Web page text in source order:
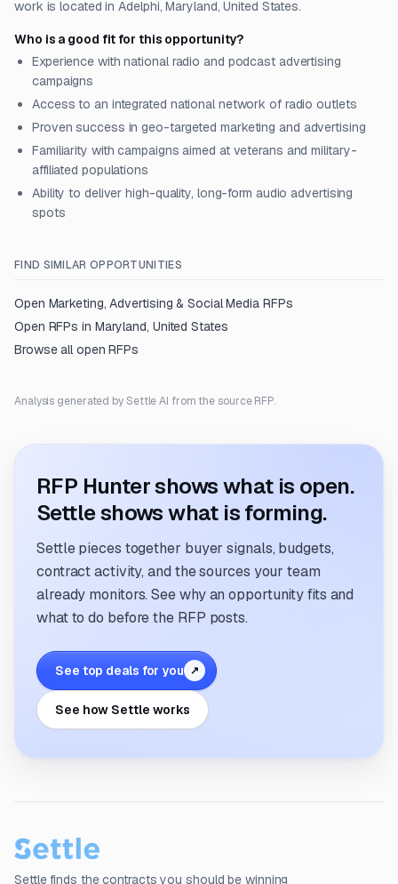
work is located in Adelphi, Maryland, United States.
Who is a good fit for this opportunity?
Experience with national radio and podcast advertising
campaigns
Access to an integrated national network of radio outlets
Proven success in geo-targeted marketing and advertising
Familiarity with campaigns aimed at veterans and military-
affiliated populations
Ability to deliver high-quality, long-form audio advertising
spots
FIND SIMILAR OPPORTUNITIES
Open Marketing, Advertising & Social MediaRFPs
Open RFPs in Maryland, United States
Browse all open RFPs
Analysis generated by Settle AI from the source RFP.
RFP Hunter shows what is open.
Settle shows what is forming.
Settle pieces together buyer signals, budgets,
contract activity, and the sources your team
already monitors. See why an opportunity fits and
what to do before the RFP posts.
See top deals for you ↗
See how Settle works
Settle finds the contracts you should be winning